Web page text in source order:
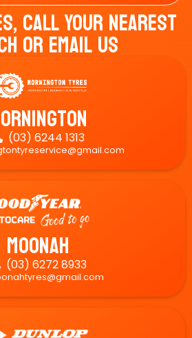
Call Your Nearest
Or Email Us
(03) 6244 1313
Moonah
(03) 6272 8933